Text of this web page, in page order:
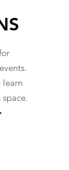
learn